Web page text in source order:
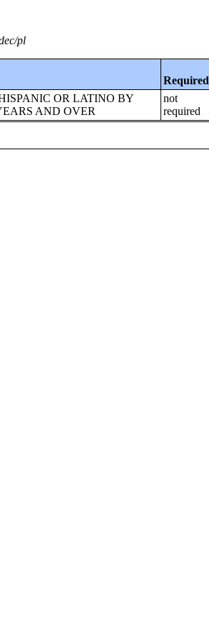
pl
Required
OR LATINO BY
AND OVER
not
required